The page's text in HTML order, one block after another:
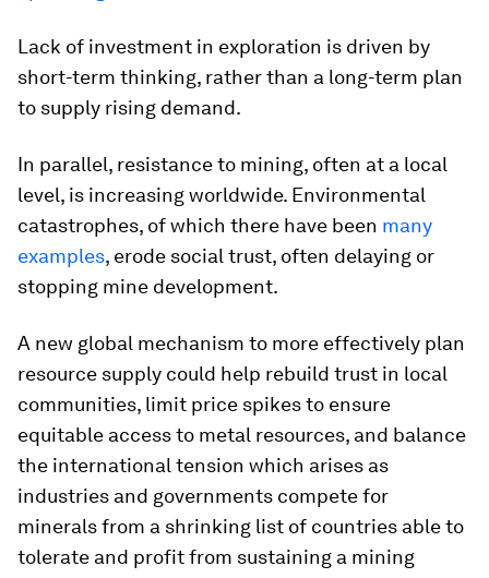
Lack of investment in exploration is driven by
short-term thinking, rather than a long-term plan
to supply rising demand.
In parallel, resistance to mining, often at a local
level, is increasing worldwide. Environmental
catastrophes, of which there have been many
examples, erode social trust, often delaying or
stopping mine development.
A new global mechanism to more effectively plan
resource supply could help rebuild trust in local
communities, limit price spikes to ensure
equitable access to metal resources, and balance
the international tension which arises as
industries and governments compete for
minerals from a shrinking list of countries able to
tolerate and profit from sustaining a mining